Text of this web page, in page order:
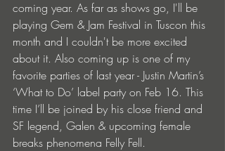
coming year. As far as shows go, I'll be
playing Gem & Jam Festival in Tuscon this
month and I couldn't be more excited
about it. Also coming up is one of my
favorite parties of last year - Justin Martin’s
‘What to Do’ label party on Feb 16. This
time I’ll be joined by his close friend and
SF legend, Galen & upcoming female
breaks phenomena Felly Fell.